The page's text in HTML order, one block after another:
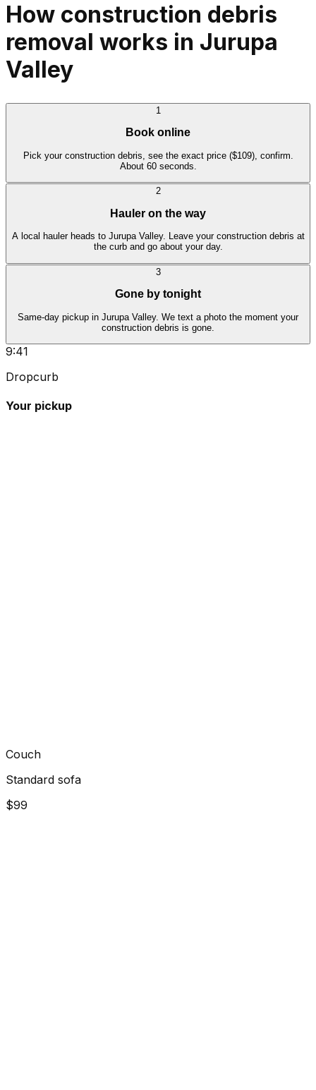
How construction debris
removal works in Jurupa
Valley
1
Book online
Pick your construction debris, see the exact price ($109), confirm.
About 60 seconds.
2
Hauler on the way
A local hauler heads to Jurupa Valley. Leave your construction debris at
the curb and go about your day.
3
Gone by tonight
Same-day pickup in Jurupa Valley. We text a photo the moment your
construction debris is gone.
9:41
Dropcurb
Your pickup
Couch
Standard sofa
$99